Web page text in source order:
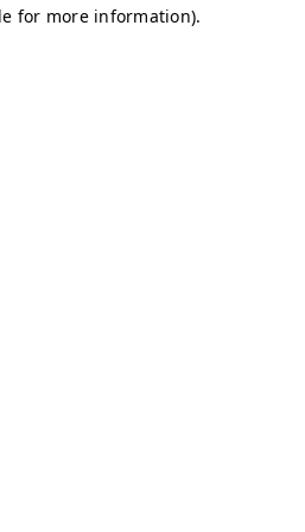
for more information).